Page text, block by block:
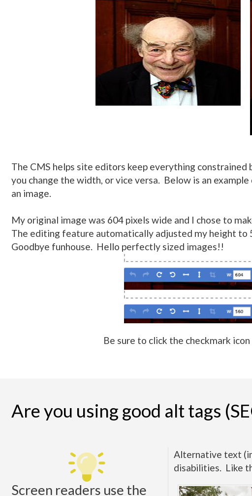
The CMS helps site editors keep everything
you change the width, or vice versa. Below is an
an image.
My original image was 604 pixels wide and I chose to
The editing feature automatically adjusted my height to
Goodbye funhouse. Hello perfectly sized images!!
Be sure to click the checkmark
Are you using good alt tags
Screen readers use the
Alternative text
disabilities. Like